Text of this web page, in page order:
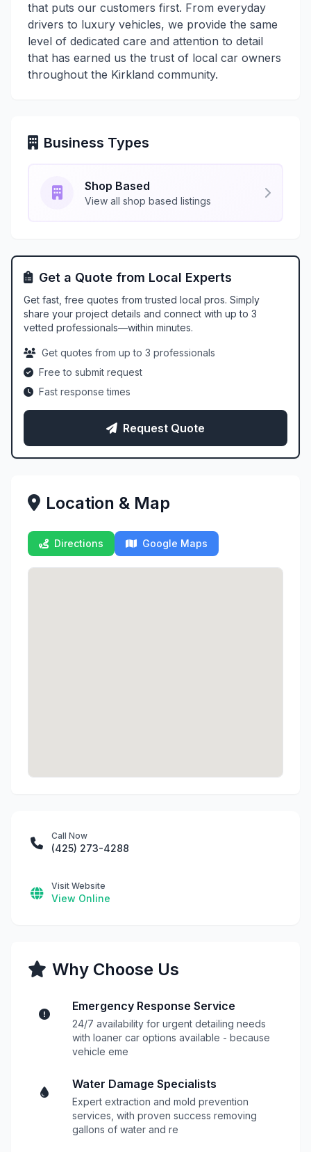
that puts our customers first. From everyday
drivers to luxury vehicles, we provide the same
level of dedicated care and attention to detail
that has earned us the trust of local car owners
throughout the Kirkland community.
Business Types
Shop Based
View all shop based listings
Get a Quote from Local Experts
Get fast, free quotes from trusted local pros. Simply
share your project details and connect with up to 3
vetted professionals—within minutes.
Get quotes from up to 3 professionals
Free to submit request
Fast response times
Request Quote
Location & Map
Directions Google Maps
Call Now
(425) 273-4288
Visit Website
View Online
Why Choose Us
Emergency Response Service
24/7 availability for urgent detailing needs
with loaner car options available - because
vehicle eme
Water Damage Specialists
Expert extraction and mold prevention
services, with proven success removing
gallons of water and re